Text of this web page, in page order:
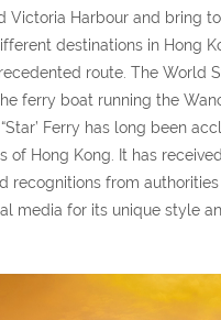
Victoria Harbour and bring
destinations in Hong
route. The World
ferry boat running the
Ferry has long been
of Hong Kong. It has
recognitions from authorities
media for its unique style